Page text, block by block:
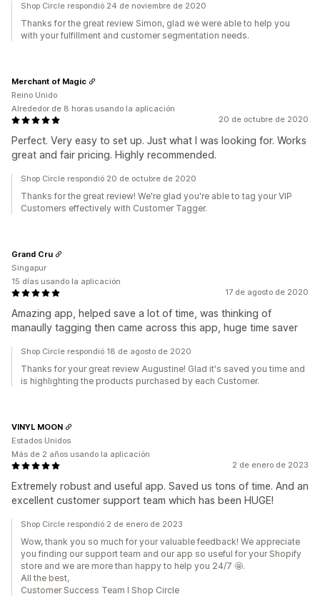
Shop Circle respondió 24 de noviembre de 2020
Thanks for the great review Simon, glad we were able to help you
with your fulfillment and customer segmentation needs.
20 de octubre de 2020
Perfect. Very easy to set up. Just what I was looking for. Works
great and fair pricing. Highly recommended.
Merchant of Magic
Reino Unido
Alrededor de 8 horas usando la aplicación
Shop Circle respondió 20 de octubre de 2020
Thanks for the great review! We're glad you're able to tag your VIP
Customers effectively with Customer Tagger.
17 de agosto de 2020
Amazing app, helped save a lot of time, was thinking of
manaully tagging then came across this app, huge time saver
Grand Cru
Singapur
15 días usando la aplicación
Shop Circle respondió 18 de agosto de 2020
Thanks for your great review Augustine! Glad it's saved you time and
is highlighting the products purchased by each Customer.
2 de enero de 2023
Extremely robust and useful app. Saved us tons of time. And an
excellent customer support team which has been HUGE!
VINYL MOON
Estados Unidos
Más de 2 años usando la aplicación
Shop Circle respondió 2 de enero de 2023
Wow, thank you so much for your valuable feedback! We appreciate
you finding our support team and our app so useful for your Shopify
store and we are more than happy to help you 24/7 🤩.
All the best,
Customer Success Team I Shop Circle